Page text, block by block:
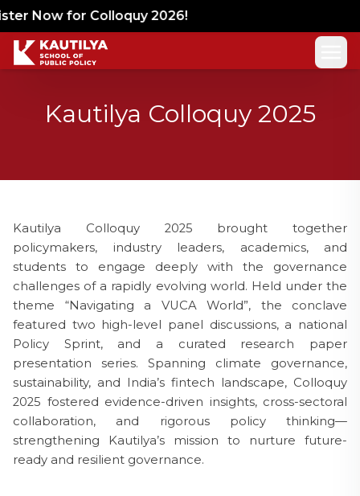
Now for Colloquy 2026!
Kautilya Colloquy 2025
Kautilya Colloquy 2025 brought together
policymakers, industry leaders, academics, and
students to engage deeply with the governance
challenges of a rapidly evolving world. Held under the
theme “Navigating a VUCA World”, the conclave
featured two high-level panel discussions, a national
Policy Sprint, and a curated research paper
presentation series. Spanning climate governance,
sustainability, and India’s fintech landscape, Colloquy
2025 fostered evidence-driven insights, cross-sectoral
collaboration, and rigorous policy thinking—
strengthening Kautilya’s mission to nurture future-
ready and resilient governance.